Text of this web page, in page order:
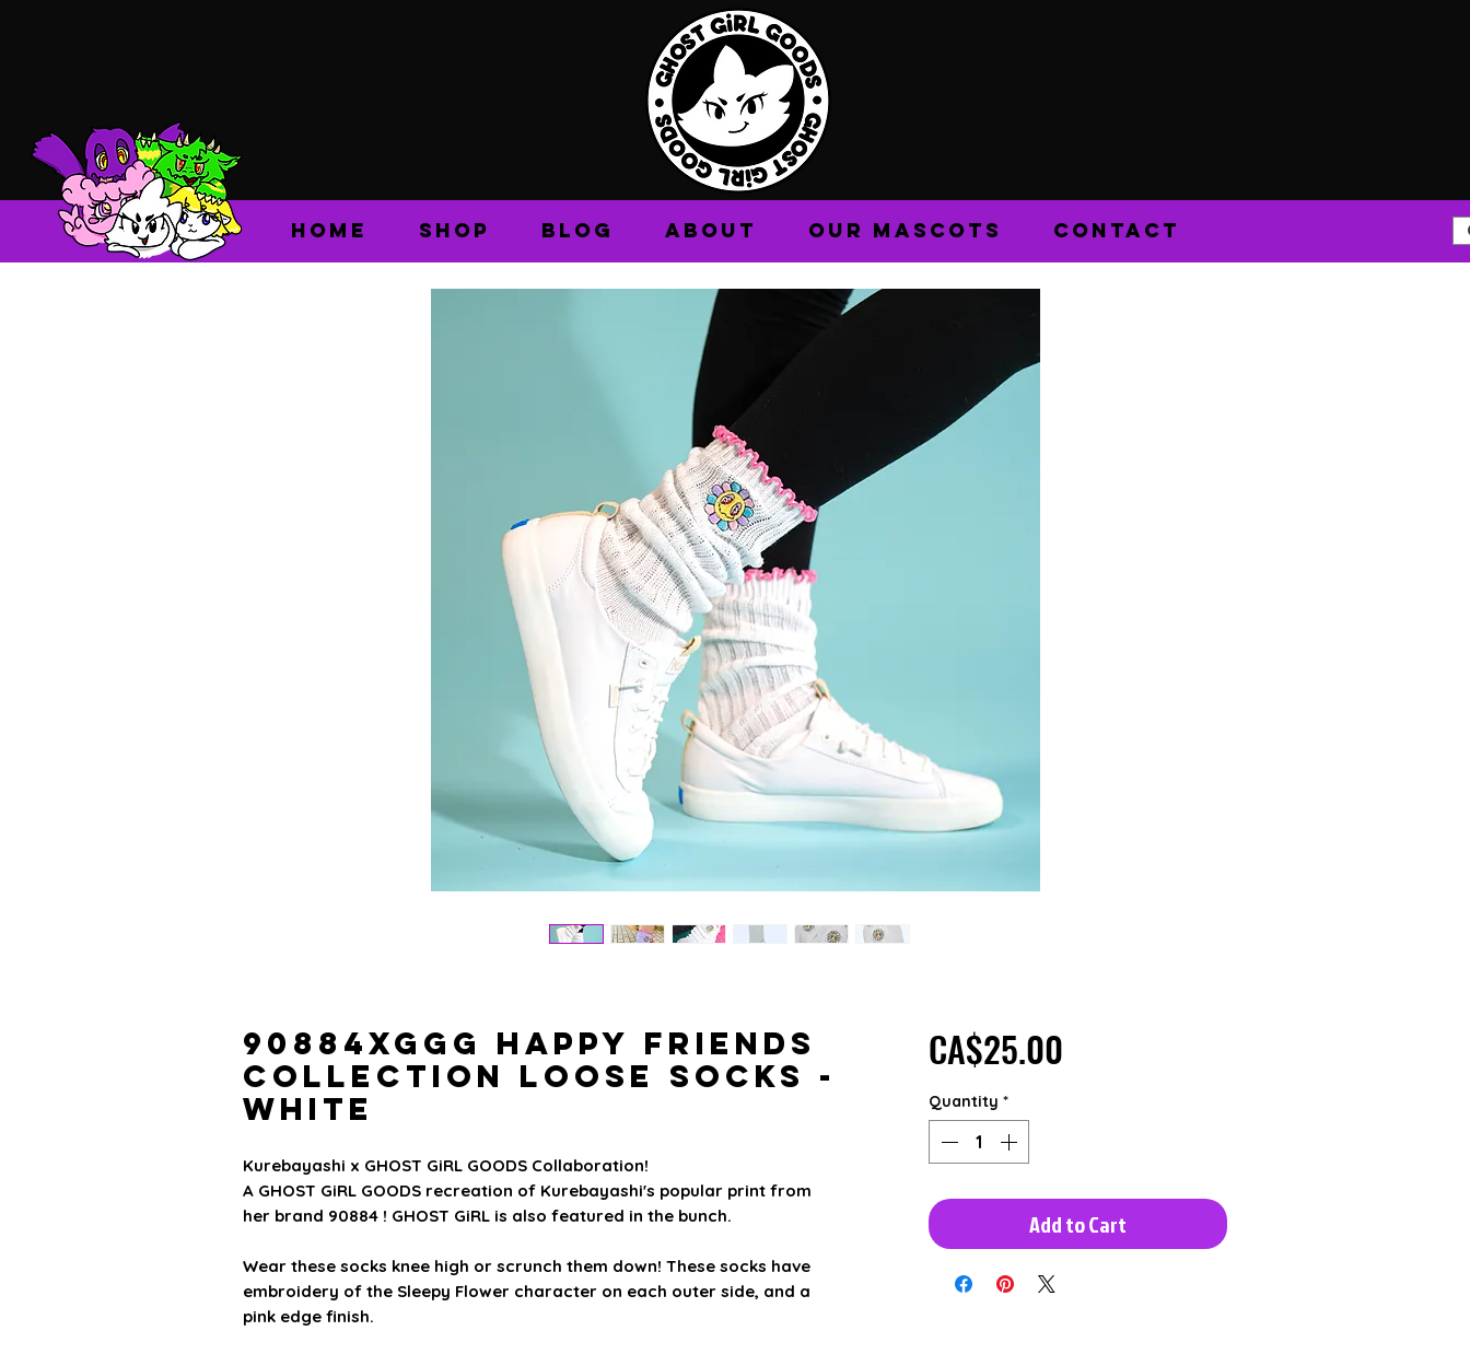
HOME SHOP BLOG ABOUT OUR MASCOTS CONTACT
90884xGGG Happy Friends
Collection Loose Socks -
White
Kurebayashi x GHOST GiRL GOODS Collaboration!
A GHOST GiRL GOODS recreation of Kurebayashi's popular print from
her brand 90884 ! GHOST GiRL is also featured in the bunch.
Wear these socks knee high or scrunch them down! These socks have
embroidery of the Sleepy Flower character on each outer side, and a
pink edge finish.
CA$25.00Price
Quantity *
Add to Cart